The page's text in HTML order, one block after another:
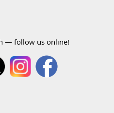
— follow us online!